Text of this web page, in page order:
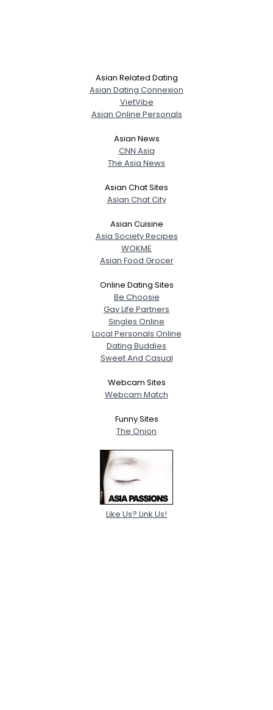
Asian Related Dating
Asian Dating Connexion
VietVibe
Asian Online Personals
Asian News
CNN Asia
The Asia News
Asian Chat Sites
Asian Chat City
Asian Cuisine
Asia Society Recipes
WOKME
Asian Food Grocer
Online Dating Sites
Be Choosie
Gay Life Partners
Singles Online
Local Personals Online
Dating Buddies
Sweet And Casual
Webcam Sites
Webcam Match
Funny Sites
The Onion
Like Us? Link Us!